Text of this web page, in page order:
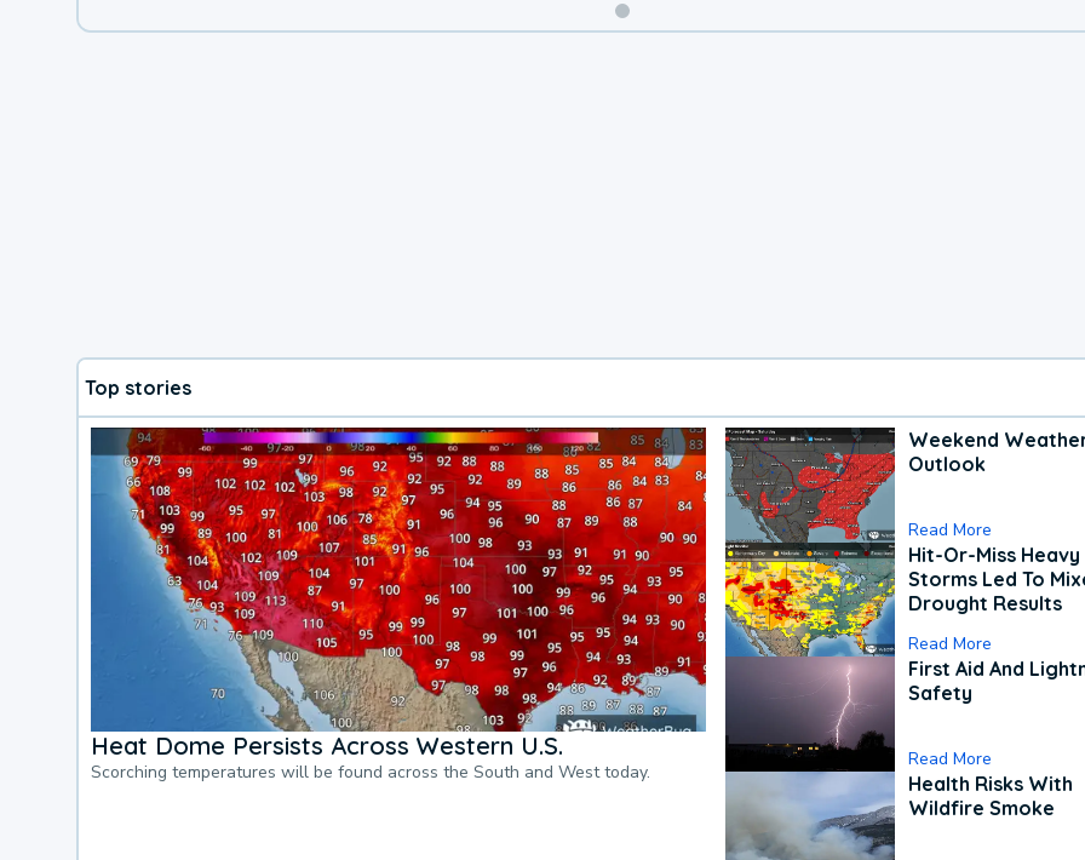
Top stories
Heat Dome Persists Across Western U.S.
Scorching temperatures will be found across the South and West today.
Weekend
Outlook
Read More
Hit-Or-Miss Heavy
Storms Led To
Drought Results
Read More
First Aid And
Safety
Read More
Health Risks With
Wildfire Smoke